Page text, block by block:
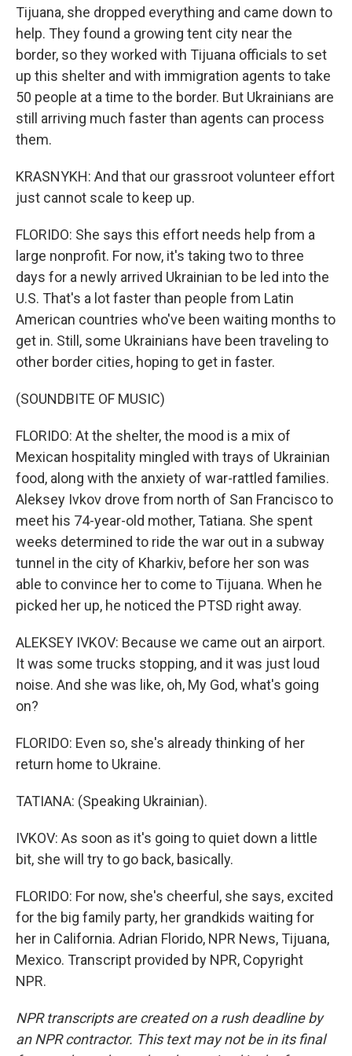
Tijuana, she dropped everything and came down to
help. They found a growing tent city near the
border, so they worked with Tijuana officials to set
up this shelter and with immigration agents to take
50 people at a time to the border. But Ukrainians are
still arriving much faster than agents can process
them.
KRASNYKH: And that our grassroot volunteer effort
just cannot scale to keep up.
FLORIDO: She says this effort needs help from a
large nonprofit. For now, it's taking two to three
days for a newly arrived Ukrainian to be led into the
U.S. That's a lot faster than people from Latin
American countries who've been waiting months to
get in. Still, some Ukrainians have been traveling to
other border cities, hoping to get in faster.
(SOUNDBITE OF MUSIC)
FLORIDO: At the shelter, the mood is a mix of
Mexican hospitality mingled with trays of Ukrainian
food, along with the anxiety of war-rattled families.
Aleksey Ivkov drove from north of San Francisco to
meet his 74-year-old mother, Tatiana. She spent
weeks determined to ride the war out in a subway
tunnel in the city of Kharkiv, before her son was
able to convince her to come to Tijuana. When he
picked her up, he noticed the PTSD right away.
ALEKSEY IVKOV: Because we came out an airport.
It was some trucks stopping, and it was just loud
noise. And she was like, oh, My God, what's going
on?
FLORIDO: Even so, she's already thinking of her
return home to Ukraine.
TATIANA: (Speaking Ukrainian).
IVKOV: As soon as it's going to quiet down a little
bit, she will try to go back, basically.
FLORIDO: For now, she's cheerful, she says, excited
for the big family party, her grandkids waiting for
her in California. Adrian Florido, NPR News, Tijuana,
Mexico. Transcript provided by NPR, Copyright
NPR.
NPR transcripts are created on a rush deadline by
an NPR contractor. This text may not be in its final